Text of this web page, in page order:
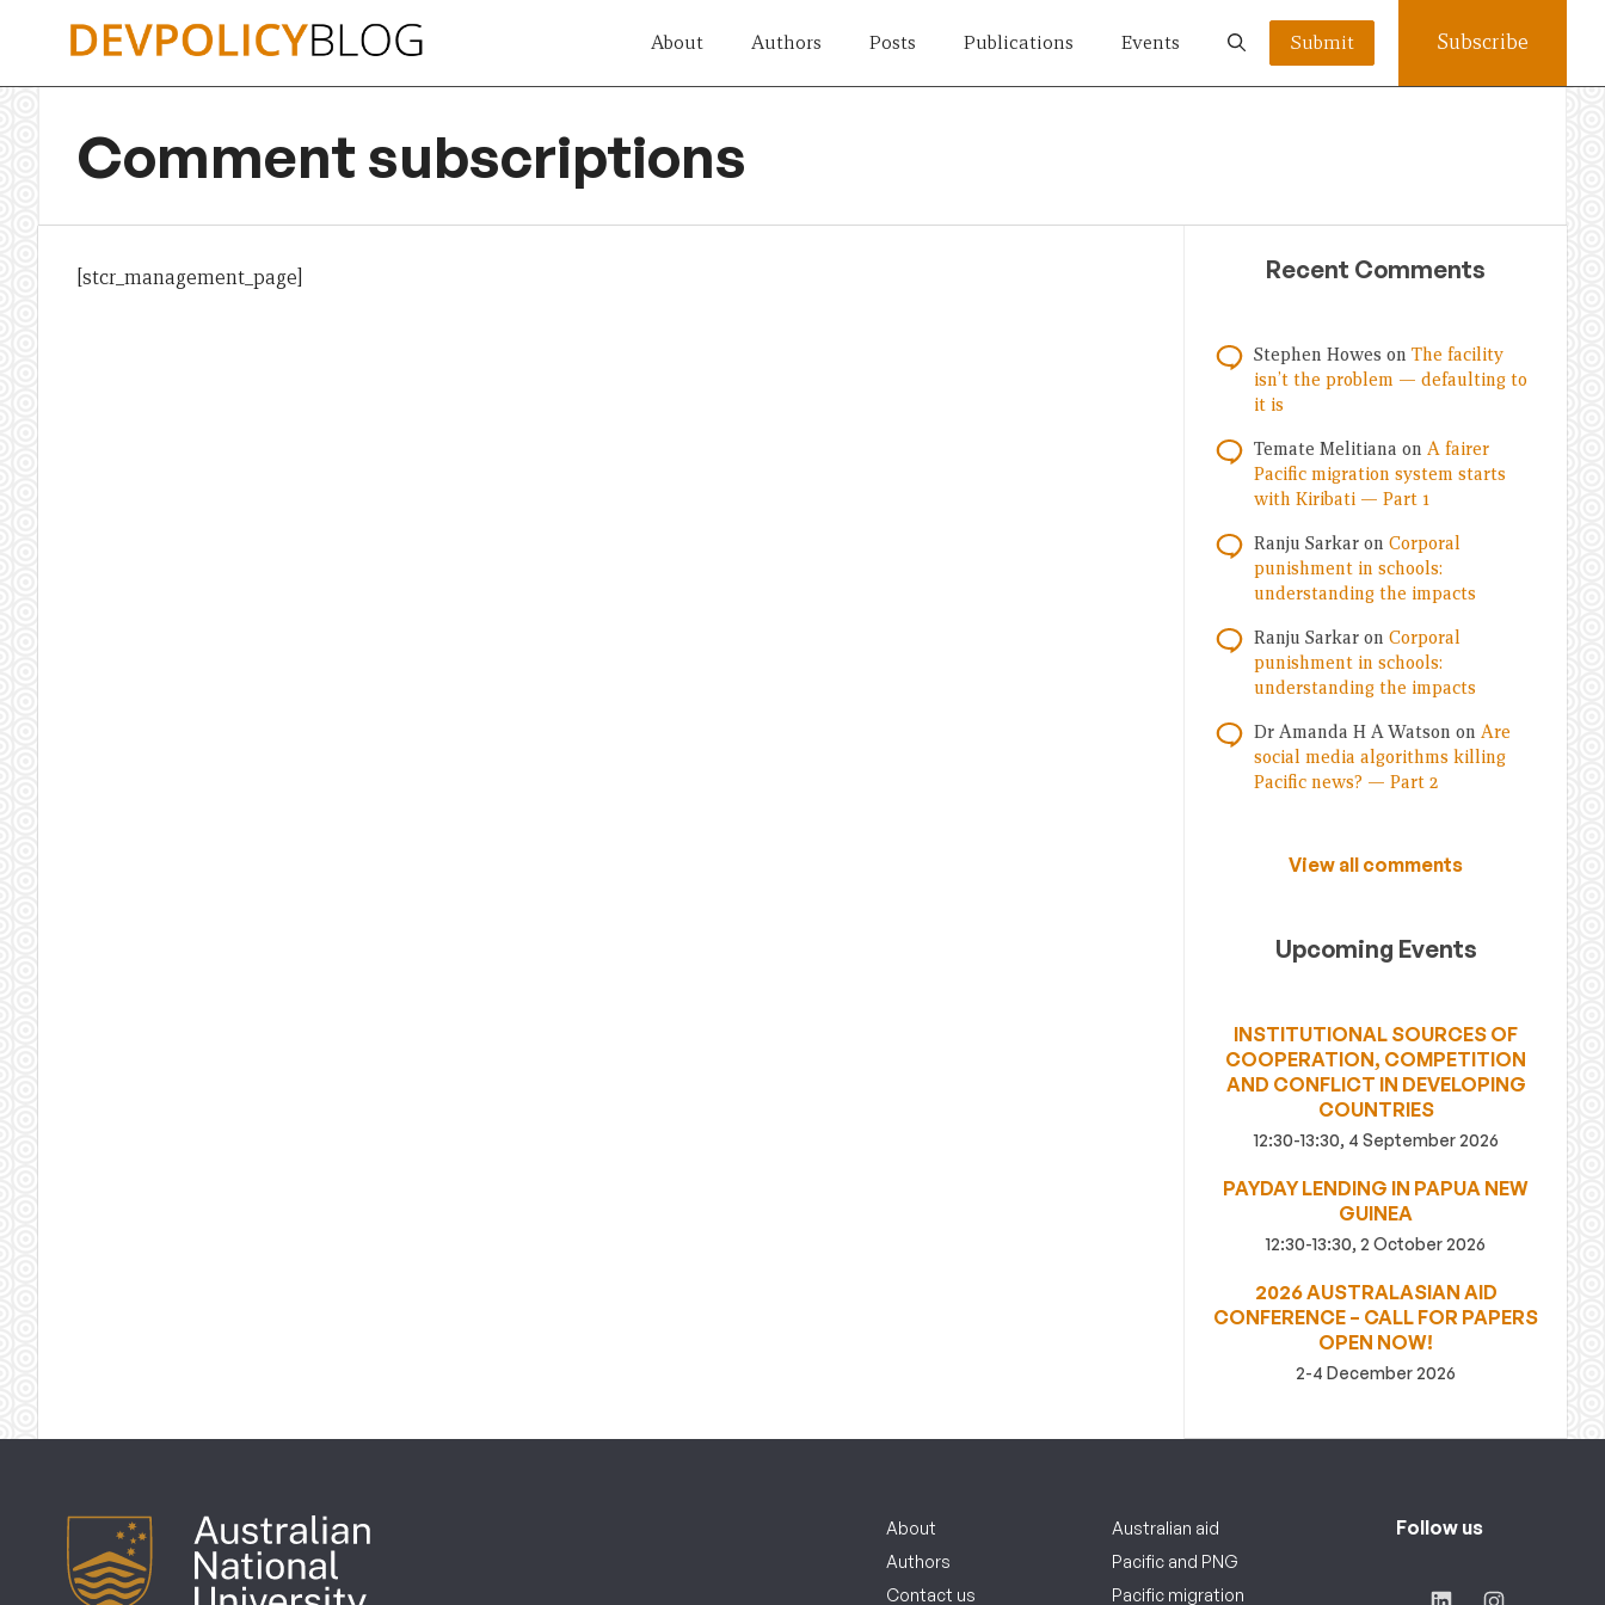
About Authors Posts Publications Events Submit Subscribe
Comment subscriptions
[stcr_management_page] Recent Comments
Stephen Howes on The facility
isn’t the problem — defaulting to
it is
Temate Melitiana on A fairer
Pacific migration system starts
with Kiribati — Part 1
Ranju Sarkar on Corporal
punishment in schools:
understanding the impacts
Ranju Sarkar on Corporal
punishment in schools:
understanding the impacts
Dr Amanda H A Watson on Are
social media algorithms killing
Pacific news? — Part 2
View all comments
Upcoming Events
INSTITUTIONAL SOURCES OF
COOPERATION, COMPETITION
AND CONFLICT IN DEVELOPING
COUNTRIES
12:30-13:30, 4 September 2026
PAYDAY LENDING IN PAPUA NEW
GUINEA
12:30-13:30, 2 October 2026
2026 AUSTRALASIAN AID
CONFERENCE – CALL FOR PAPERS
OPEN NOW!
2-4 December 2026
About
Authors
Contact us
Australian aid
Pacific and PNG
Pacific migration
Follow us